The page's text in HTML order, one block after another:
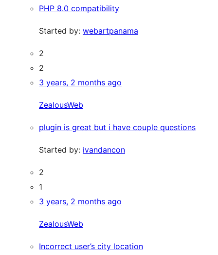
PHP 8.0 compatibility
Started by: webartpanama
2
2
3 years, 2 months ago
ZealousWeb
plugin is great but i have couple questions
Started by: ivandancon
2
1
3 years, 2 months ago
ZealousWeb
Incorrect user’s city location